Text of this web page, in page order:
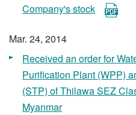
Company's stock
Mar. 24, 2014
Received an order for
Purification Plant (WPP)
(STP) of Thilawa SEZ
Myanmar